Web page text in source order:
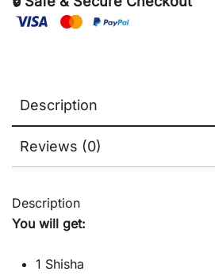
Description
Reviews (0)
Description
You will get:
1 Shisha